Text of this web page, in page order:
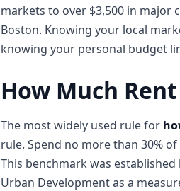
markets to over $3,500 in major
Boston. Knowing your local
knowing your personal budget
How Much
The most widely used rule for
rule. Spend no more than 30%
This benchmark was
Urban Development as a